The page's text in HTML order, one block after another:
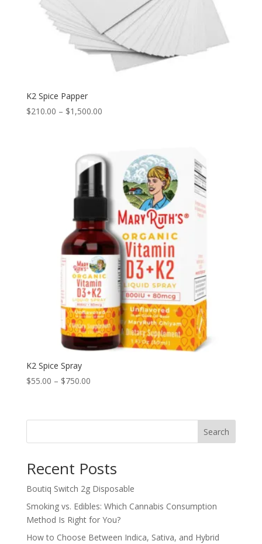
K2 Spice Papper
$210.00 – $1,500.00Price
$1,500.00
K2 Spice Spray
$55.00 – $750.00Price
through
Search
Recent Posts
Boutiq Switch 2g Disposable
Smoking vs. Edibles: Which Cannabis Consumption
Method Is Right for You?
How to Choose Between Indica, Sativa, and Hybrid